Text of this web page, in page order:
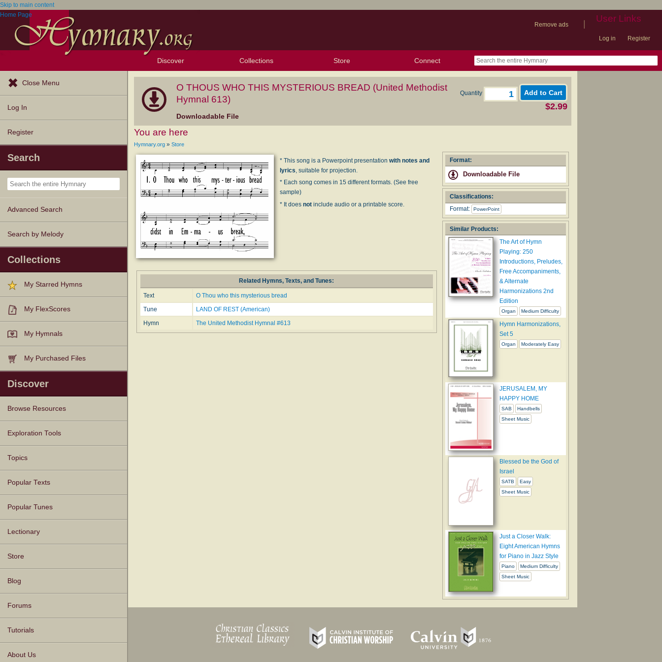
Skip to main content
Home Page
Remove ads
| User Links
Log in Register
Discover Collections Store Connect
Close Menu
Log In
Register
Search
Advanced Search
Search by Melody
Collections
My Starred Hymns
My FlexScores
My Hymnals
My Purchased Files
Discover
Browse Resources
Texts
Tunes
Instances
People
Hymnals
Exploration Tools
Topics
Popular Texts
Popular Tunes
Lectionary
Store
Blog
Forums
Tutorials
About Us
O THOUS WHO THIS MYSTERIOUS BREAD (United Methodist
Hymnal 613)
Downloadable File
Quantity
$2.99
You are here
Hymnary.org » Store
* This song is a Powerpoint presentation with notes and
lyrics, suitable for projection.
* Each song comes in 15 different formats. (See free
sample)
* It does notinclude audio or a printable score.
Format:
Downloadable File
Classifications:
Format:
PowerPoint
Similar Products:
The Art of Hymn
Playing: 250
Introductions, Preludes,
Free Accompaniments,
& Alternate
Harmonizations 2nd
Edition
Organ Medium Difficulty
Hymn Harmonizations,
Set 5
Organ Moderately Easy
JERUSALEM, MY
HAPPY HOME
SAB
Handbells
Sheet Music
Blessed be the God of
Israel
SATB
Easy
Sheet Music
Just a Closer Walk:
Eight American Hymns
for Piano in Jazz Style
Piano
Medium Difficulty
Sheet Music
Related Hymns, Texts, and Tunes:
Text
O Thou who this mysterious bread
Tune
LAND OF REST (American)
Hymn
The United Methodist Hymnal #613